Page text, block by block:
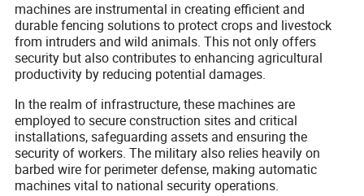
machines are instrumental in creating efficient and
durable fencing solutions to protect crops and livestock
from intruders and wild animals. This not only offers
security but also contributes to enhancing agricultural
productivity by reducing potential damages.
In the realm of infrastructure, these machines are
employed to secure construction sites and critical
installations, safeguarding assets and ensuring the
security of workers. The military also relies heavily on
barbed wire for perimeter defense, making automatic
machines vital to national security operations.